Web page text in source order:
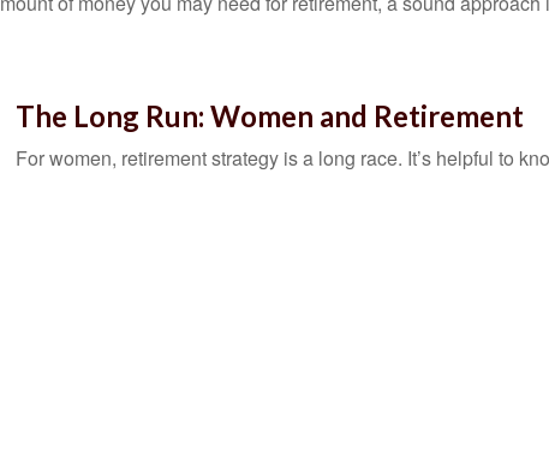
The Long Run: Women and Retirement
For women, retirement strategy is a long race. It’s helpful to